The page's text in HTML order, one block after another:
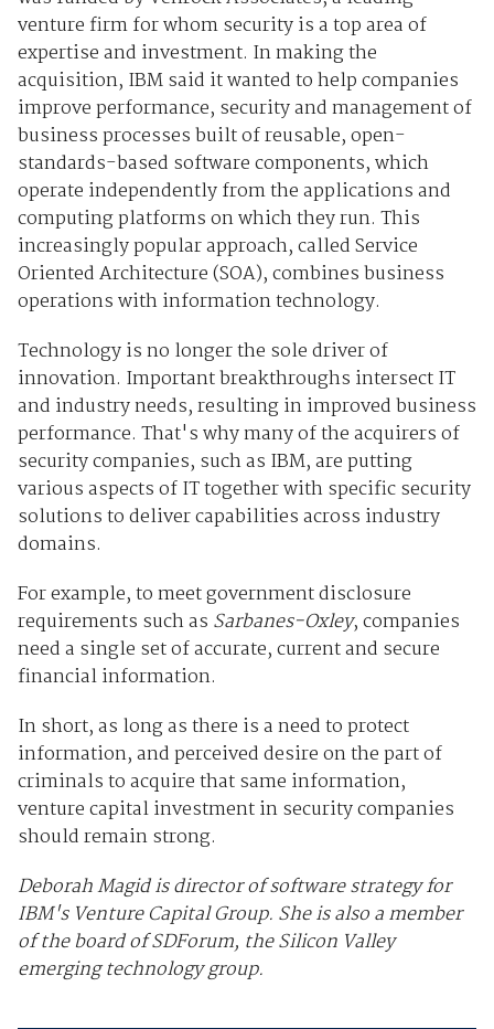
venture firm for whom security is a top area of
expertise and investment. In making the
acquisition, IBM said it wanted to help companies
improve performance, security and management of
business processes built of reusable, open-
standards-based software components, which
operate independently from the applications and
computing platforms on which they run. This
increasingly popular approach, called Service
Oriented Architecture (SOA), combines business
operations with information technology.
Technology is no longer the sole driver of
innovation. Important breakthroughs intersect IT
and industry needs, resulting in improved business
performance. That's why many of the acquirers of
security companies, such as IBM, are putting
various aspects of IT together with specific security
solutions to deliver capabilities across industry
domains.
For example, to meet government disclosure
requirements such as Sarbanes-Oxley, companies
need a single set of accurate, current and secure
financial information.
In short, as long as there is a need to protect
information, and perceived desire on the part of
criminals to acquire that same information,
venture capital investment in security companies
should remain strong.
Deborah Magid is director of software strategy for
IBM's Venture Capital Group. She is also a member
of the board of SDForum, the Silicon Valley
emerging technology group.